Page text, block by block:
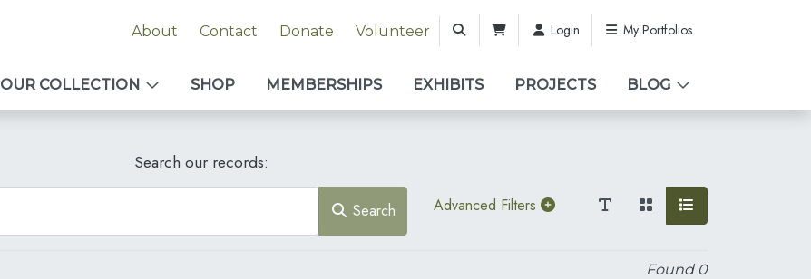
About Contact Donate Volunteer Login My Portfolios
OUR COLLECTION SHOP MEMBERSHIPS EXHIBITS PROJECTS BLOG
Search our records:
Search Advanced Filters
Found 0